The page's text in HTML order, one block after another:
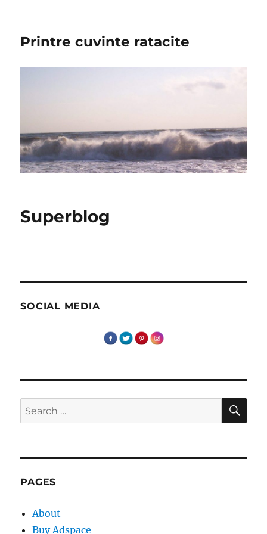
Printre cuvinte ratacite
Superblog
SOCIAL MEDIA
Search
for:
PAGES
About
Buy Adspace